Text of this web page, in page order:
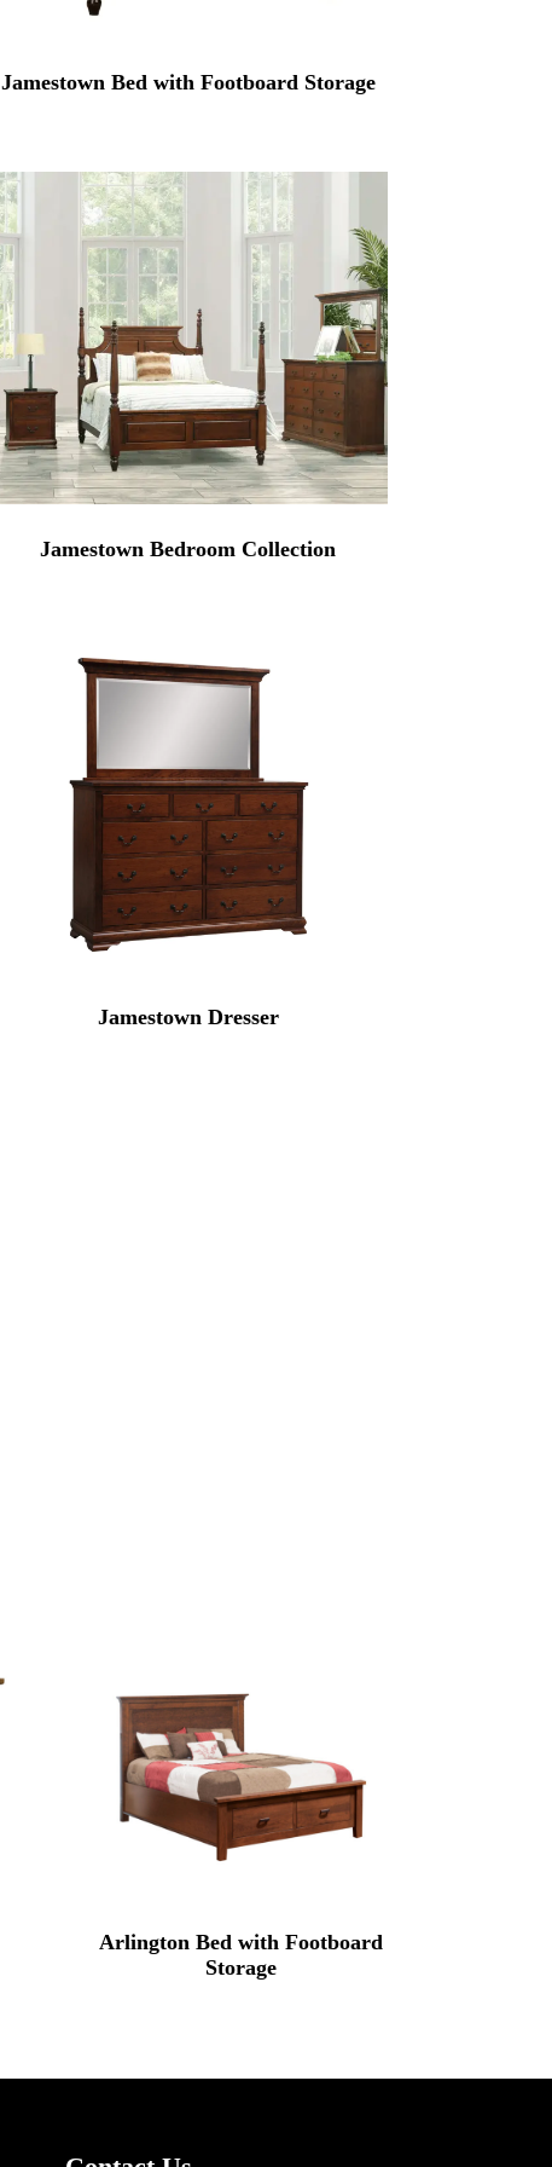
Jamestown Bed with Footboard Storage
Jamestown Bedroom Collection
Jamestown Dresser
Arlington Bed with Footboard
Storage